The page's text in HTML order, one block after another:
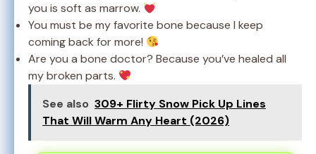
you is soft as marrow.
You must be my favorite bone because I keep
coming back for more!
Are you a bone doctor? Because you’ve healed all
my broken parts.
See also 309+ Flirty Snow Pick Up Lines
That Will Warm Any Heart (2026)